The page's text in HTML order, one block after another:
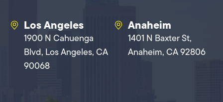
Los Angeles
1900 N Cahuenga
Blvd, Los Angeles, CA
90068
Anaheim
1401 N Baxter St,
Anaheim, CA 92806